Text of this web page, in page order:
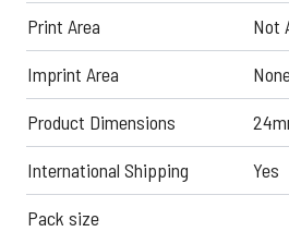
Print Area
Not
Imprint Area
Product Dimensions
International Shipping
Yes
Pack size